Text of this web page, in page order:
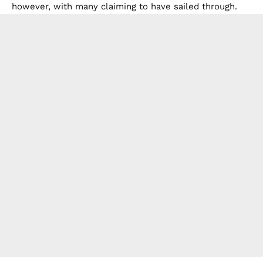
however, with many claiming to have sailed through.